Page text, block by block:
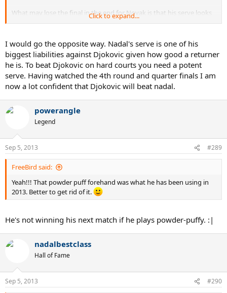
What may lose the final in the end for Novak is that his serve looks
more breakable than Rafa's. Unless he finds a way to fix that
gives the last bite to SuperRafa.
Click to expand...
I would go the opposite way. Nadal's serve is one of his
biggest liabilities against Djokovic given how good a returner
he is. To beat Djokovic on hard courts you need a potent
serve. Having watched the 4th round and quarter finals I am
now a lot confident that Djokovic will beat nadal.
powerangle
Legend
Sep 5, 2013 #289
FreeBird said:
Yeah!!! That powder puff forehand was what he has been using in
2013. Better to get rid of it.
He's not winning his next match if he plays powder-puffy. :|
nadalbestclass
Hall of Fame
Sep 5, 2013 #290